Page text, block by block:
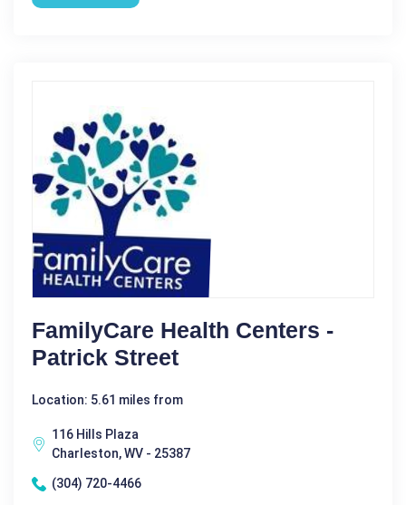
FamilyCare Health Centers -
Patrick Street
Location: 5.61 miles from
116 Hills Plaza
Charleston, WV - 25387
(304) 720-4466